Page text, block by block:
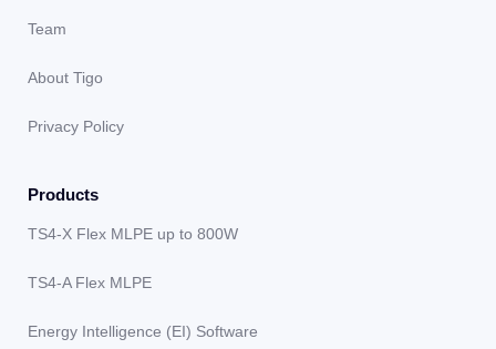
Team
About Tigo
Privacy Policy
Products
TS4-X Flex MLPE up to 800W
TS4-A Flex MLPE
Energy Intelligence (EI) Software